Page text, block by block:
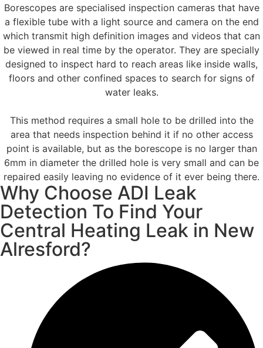
Borescopes are specialised inspection cameras that have
a flexible tube with a light source and camera on the end
which transmit high definition images and videos that can
be viewed in real time by the operator. They are specially
designed to inspect hard to reach areas like inside walls,
floors and other confined spaces to search for signs of
water leaks.
This method requires a small hole to be drilled into the
area that needs inspection behind it if no other access
point is available, but as the borescope is no larger than
6mm in diameter the drilled hole is very small and can be
repaired easily leaving no evidence of it ever being there.
Why Choose ADI Leak
Detection To Find Your
Central Heating Leak in New
Alresford?